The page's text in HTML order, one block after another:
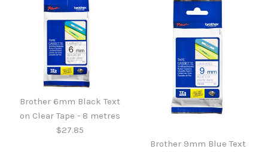
Brother 6mm Black Text
on Clear Tape - 8 metres
$27.85
Brother 9mm Blue Text